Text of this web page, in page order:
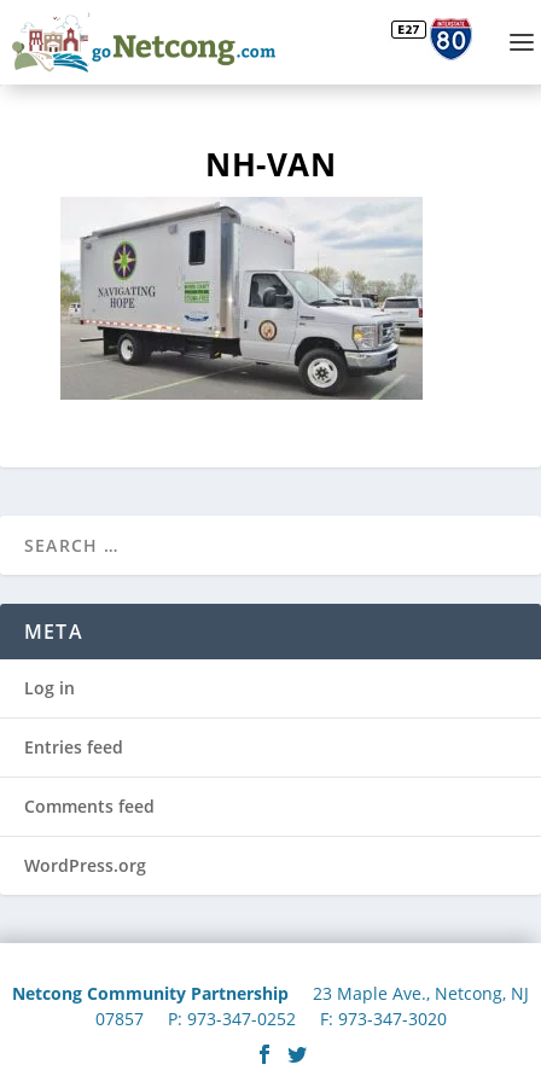
NH-VAN
META
Log in
Entries feed
Comments feed
WordPress.org
Netcong Community Partnership 23 Maple Ave., Netcong, NJ
07857 P: 973-347-0252 F: 973-347-3020